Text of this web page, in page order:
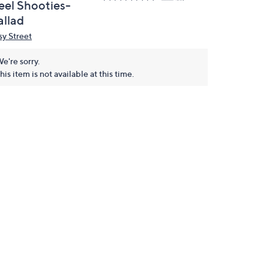
Shooties-
Street
sorry.
item is not available at this time.